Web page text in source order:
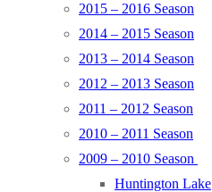
2015 – 2016 Season
2014 – 2015 Season
2013 – 2014 Season
2012 – 2013 Season
2011 – 2012 Season
2010 – 2011 Season
2009 – 2010 Season
Huntington Lake